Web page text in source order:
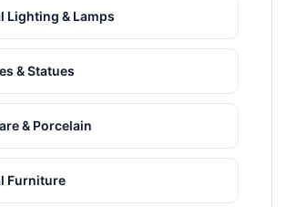
Lighting & Lamps
& Statues
& Porcelain
Furniture